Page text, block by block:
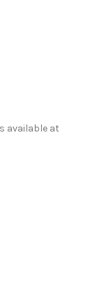
available at